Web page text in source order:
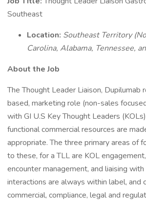
Southeast
Location: Southeast Territory
Carolina, Alabama, Tennessee,
About the Job
The Thought Leader Liaison, Dupilumab
based, marketing role (non-sales
with GI U.S Key Thought Leaders
functional commercial resources are
appropriate. The three primary areas of
to these, for a TLL are KOL
encounter management, and liaising
interactions are always within label, and
commercial, compliance, legal and